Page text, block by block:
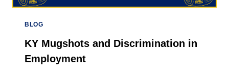
BLOG
KY Mugshots and Discrimination in
Employment